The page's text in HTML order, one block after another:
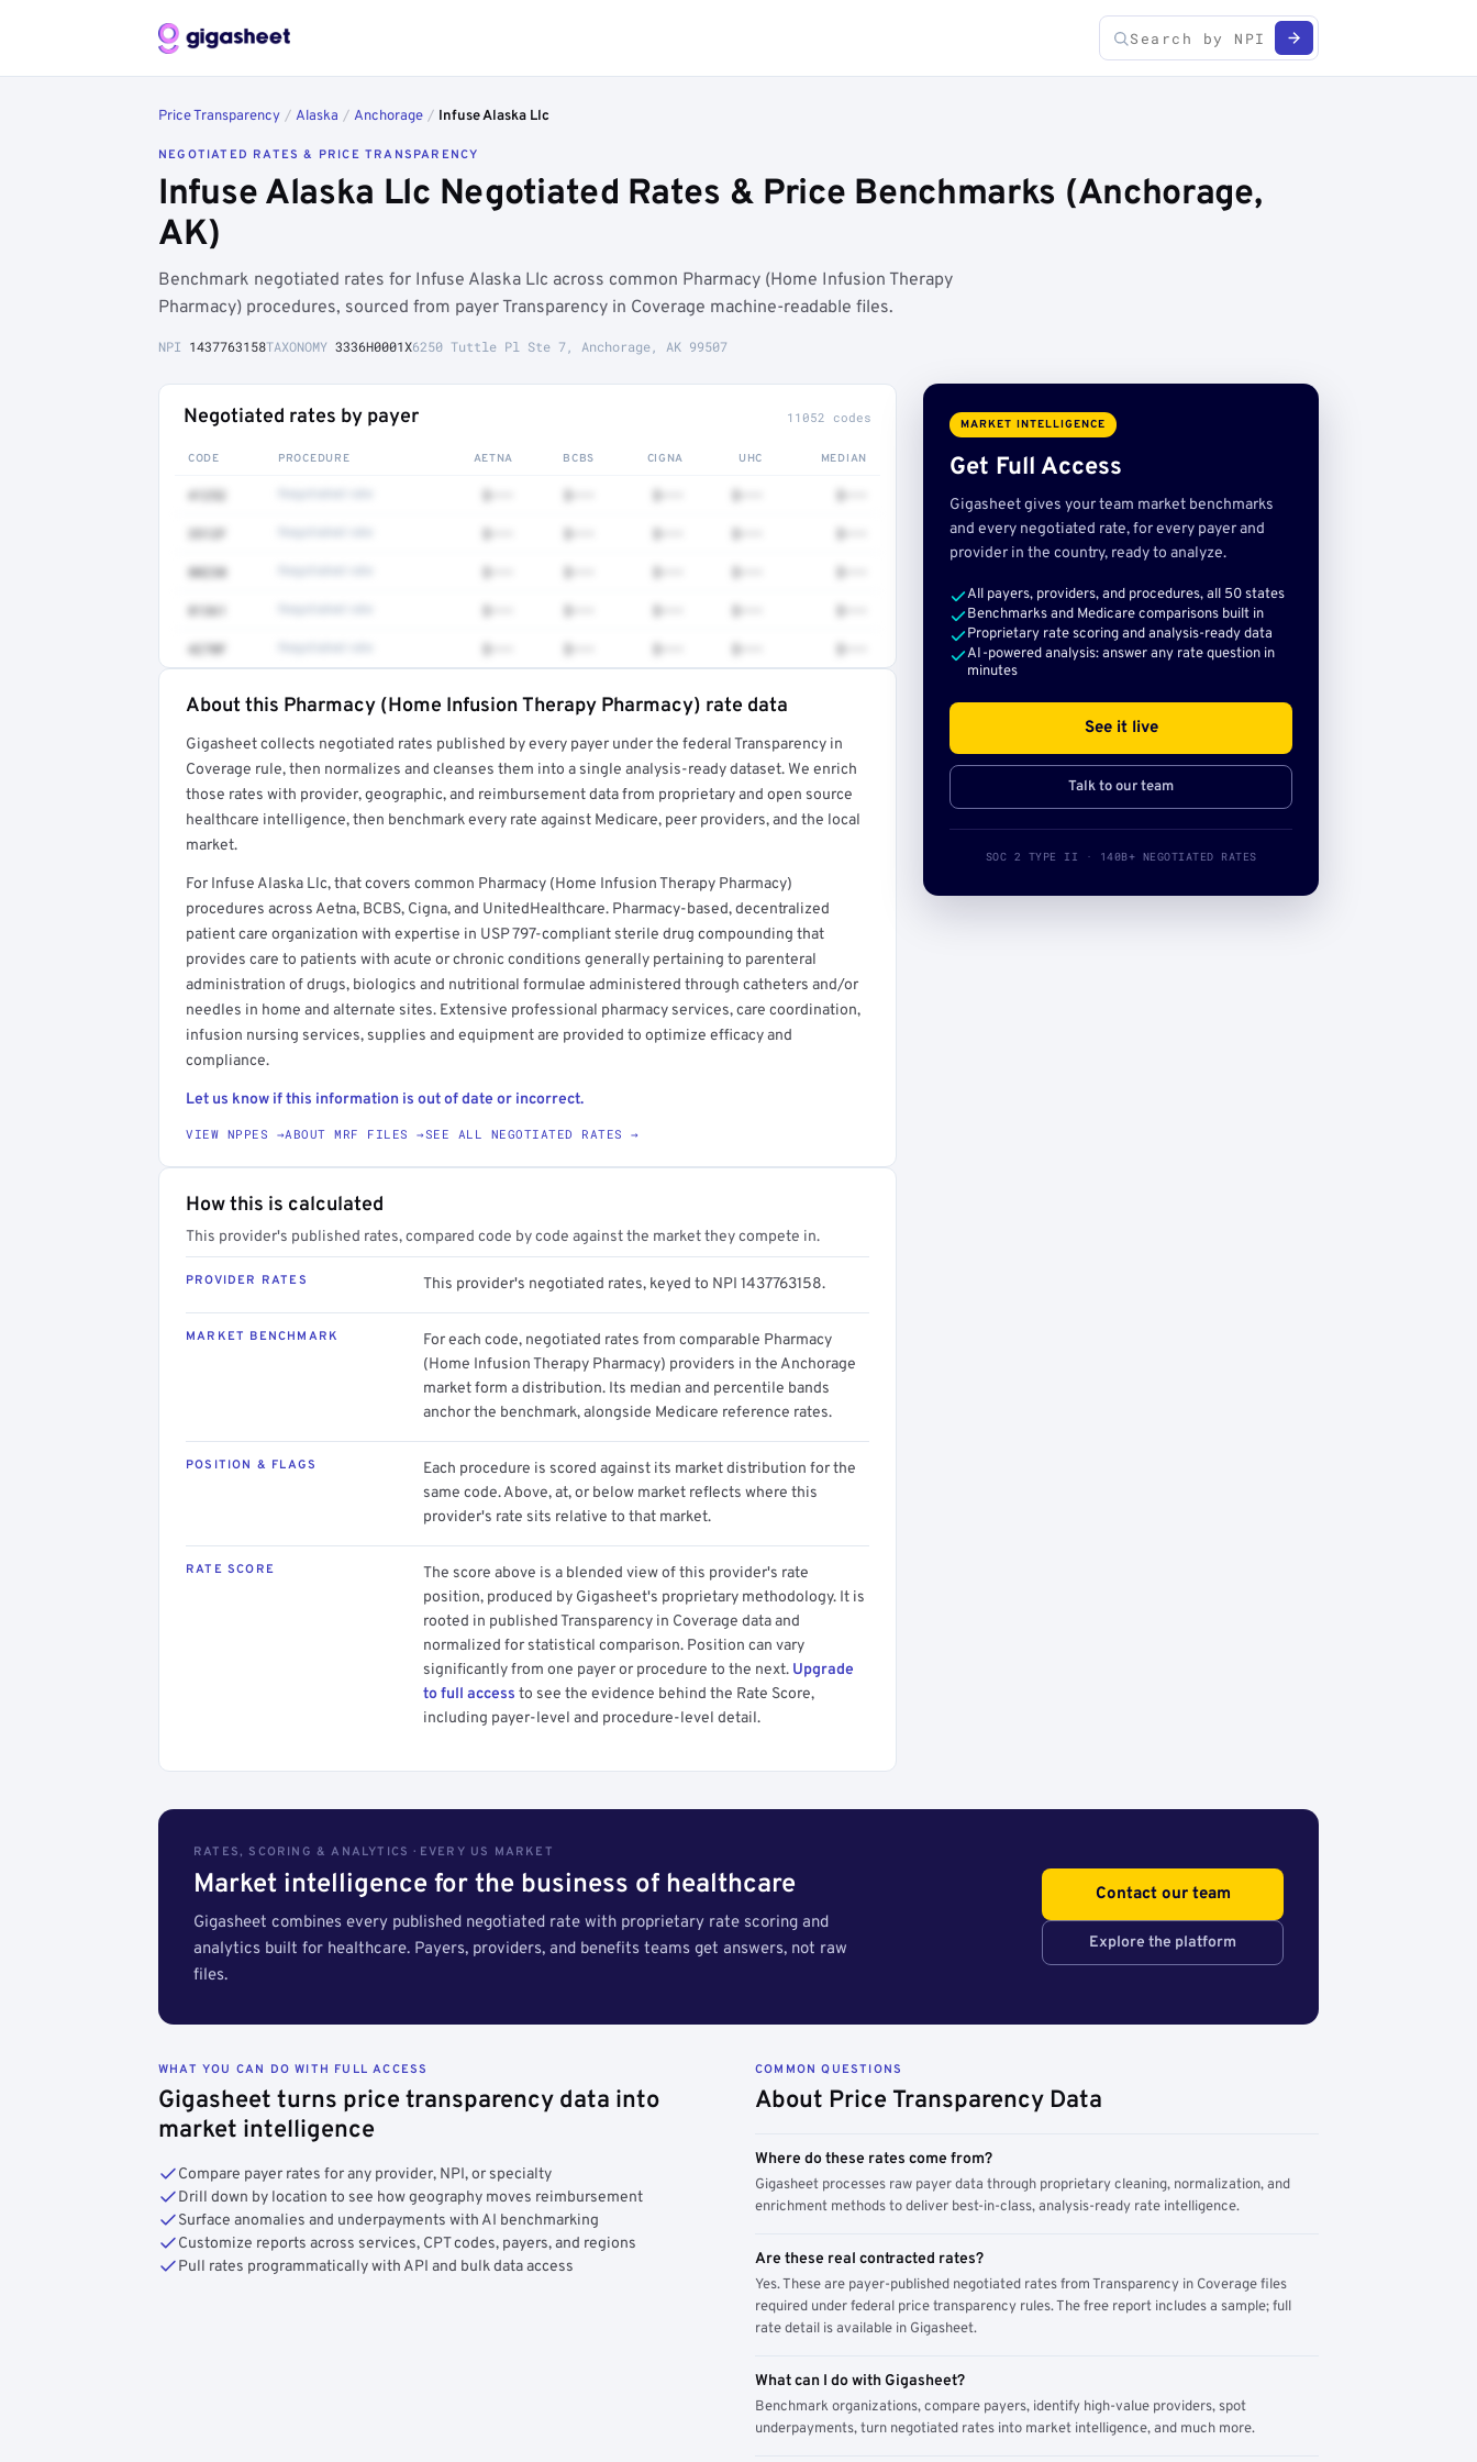
Price Transparency / Alaska / Anchorage / Infuse Alaska Llc
NEGOTIATED RATES & PRICE TRANSPARENCY
Infuse Alaska Llc Negotiated Rates & Price Benchmarks (Anchorage,
AK)
Benchmark negotiated rates for Infuse Alaska Llc across common Pharmacy (Home Infusion Therapy
Pharmacy) procedures, sourced from payer Transparency in Coverage machine-readable files.
NPI 1437763158TAXONOMY 3336H0001X6250 Tuttle Pl Ste 7, Anchorage, AK 99507
Negotiated rates by payer 11052 codes
CODE PROCEDURE AETNA BCBS CIGNA UHC MEDIAN
41252 $••• $••• $••• $••• $•••
3512F $••• $••• $••• $••• $•••
80230 $••• $••• $••• $••• $•••
81361 $••• $••• $••• $••• $•••
4270F $••• $••• $••• $••• $•••
Full rate detail is locked
Get a sample of these rates in your free report →
About this Pharmacy (Home Infusion Therapy Pharmacy) rate data
Gigasheet collects negotiated rates published by every payer under the federal Transparency in
Coverage rule, then normalizes and cleanses them into a single analysis-ready dataset. We enrich
those rates with provider, geographic, and reimbursement data from proprietary and open source
healthcare intelligence, then benchmark every rate against Medicare, peer providers, and the local
market.
For Infuse Alaska Llc, that covers common Pharmacy (Home Infusion Therapy Pharmacy)
procedures across Aetna, BCBS, Cigna, and UnitedHealthcare. Pharmacy-based, decentralized
patient care organization with expertise in USP 797-compliant sterile drug compounding that
provides care to patients with acute or chronic conditions generally pertaining to parenteral
administration of drugs, biologics and nutritional formulae administered through catheters and/or
needles in home and alternate sites. Extensive professional pharmacy services, care coordination,
infusion nursing services, supplies and equipment are provided to optimize efficacy and
compliance.
Let us know if this information is out of date or incorrect.
VIEW NPPES →ABOUT MRF FILES →SEE ALL NEGOTIATED RATES →
How this is calculated
This provider's published rates, compared code by code against the market they compete in.
PROVIDER RATES This provider's negotiated rates, keyed to NPI 1437763158.
MARKET BENCHMARK
For each code, negotiated rates from comparable Pharmacy
(Home Infusion Therapy Pharmacy) providers in the Anchorage
market form a distribution. Its median and percentile bands
anchor the benchmark, alongside Medicare reference rates.
POSITION & FLAGS
Each procedure is scored against its market distribution for the
same code. Above, at, or below market reflects where this
provider's rate sits relative to that market.
RATE SCORE
The score above is a blended view of this provider's rate
position, produced by Gigasheet's proprietary methodology. It is
rooted in published Transparency in Coverage data and
normalized for statistical comparison. Position can vary
significantly from one payer or procedure to the next. Upgrade
to full access to see the evidence behind the Rate Score,
including payer-level and procedure-level detail.
MARKET INTELLIGENCE
Get Full Access
Gigasheet gives your team market benchmarks
and every negotiated rate, for every payer and
provider in the country, ready to analyze.
All payers, providers, and procedures, all 50 states
Benchmarks and Medicare comparisons built in
Proprietary rate scoring and analysis-ready data
AI-powered analysis: answer any rate question in
minutes
See it live
Talk to our team
SOC 2 TYPE II · 140B+ NEGOTIATED RATES
RATES, SCORING & ANALYTICS · EVERY US MARKET
Market intelligence for the business of healthcare
Gigasheet combines every published negotiated rate with proprietary rate scoring and
analytics built for healthcare. Payers, providers, and benefits teams get answers, not raw
files.
Contact our team
Explore the platform
WHAT YOU CAN DO WITH FULL ACCESS
Gigasheet turns price transparency data into
market intelligence
Compare payer rates for any provider, NPI, or specialty
Drill down by location to see how geography moves reimbursement
Surface anomalies and underpayments with AI benchmarking
Customize reports across services, CPT codes, payers, and regions
Pull rates programmatically with API and bulk data access
COMMON QUESTIONS
About Price Transparency Data
Where do these rates come from?
Gigasheet processes raw payer data through proprietary cleaning, normalization, and
enrichment methods to deliver best-in-class, analysis-ready rate intelligence.
Are these real contracted rates?
Yes. These are payer-published negotiated rates from Transparency in Coverage files
required under federal price transparency rules. The free report includes a sample; full
rate detail is available in Gigasheet.
What can I do with Gigasheet?
Benchmark organizations, compare payers, identify high-value providers, spot
underpayments, turn negotiated rates into market intelligence, and much more.